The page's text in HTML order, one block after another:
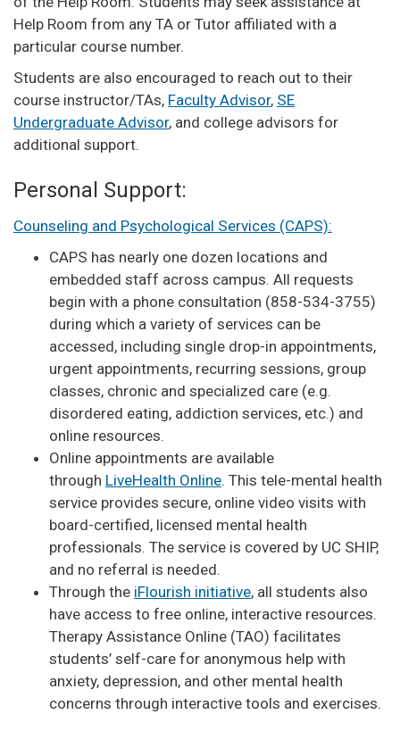
Help Room from any TA or Tutor affiliated with a
particular course number.
Students are also encouraged to reach out to their
course instructor/TAs, Faculty Advisor, SE
Undergraduate Advisor, and college advisors for
additional support.
Personal Support:
Counseling and Psychological Services (CAPS):
CAPS has nearly one dozen locations and
embedded staff across campus. All requests
begin with a phone consultation (858-534-3755)
during which a variety of services can be
accessed, including single drop-in appointments,
urgent appointments, recurring sessions, group
classes, chronic and specialized care (e.g.
disordered eating, addiction services, etc.) and
online resources.
Online appointments are available
through LiveHealth Online. This tele-mental health
service provides secure, online video visits with
board-certified, licensed mental health
professionals. The service is covered by UC SHIP,
and no referral is needed.
Through the iFlourish initiative, all students also
have access to free online, interactive resources.
Therapy Assistance Online (TAO) facilitates
students’ self-care for anonymous help with
anxiety, depression, and other mental health
concerns through interactive tools and exercises.